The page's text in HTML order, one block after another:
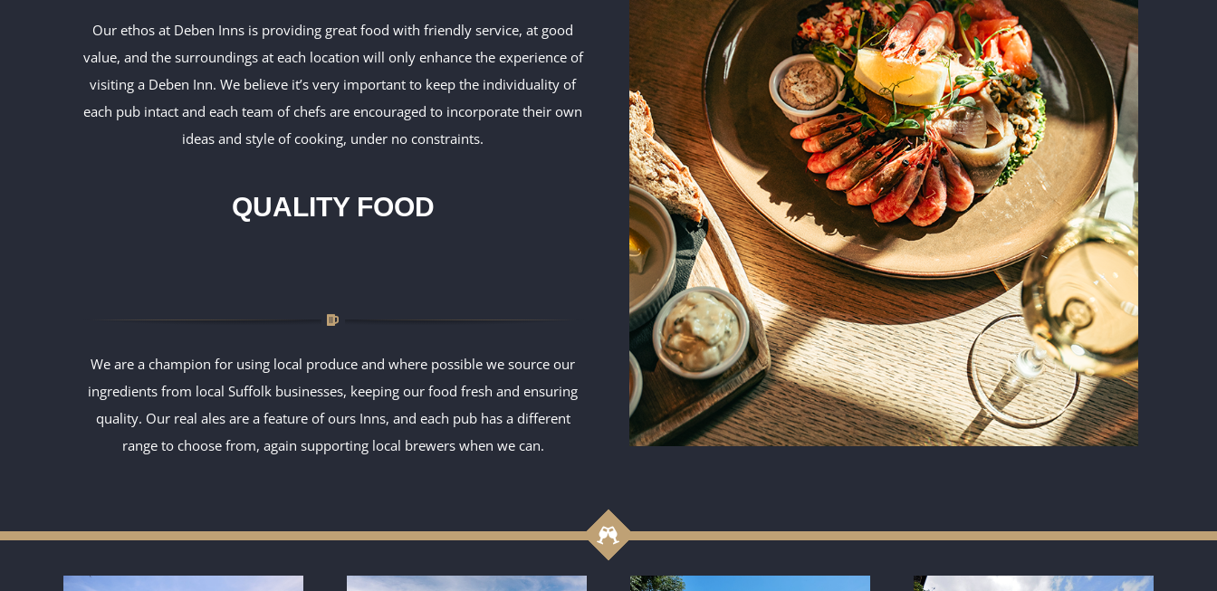
Our ethos at Deben Inns is providing great food with friendly service, at good
value, and the surroundings at each location will only enhance the experience of
visiting a Deben Inn. We believe it’s very important to keep the individuality of
each pub intact and each team of chefs are encouraged to incorporate their own
ideas and style of cooking, under no constraints.
QUALITY FOOD
We are a champion for using local produce and where possible we source our
ingredients from local Suffolk businesses, keeping our food fresh and ensuring
quality. Our real ales are a feature of ours Inns, and each pub has a different
range to choose from, again supporting local brewers when we can.